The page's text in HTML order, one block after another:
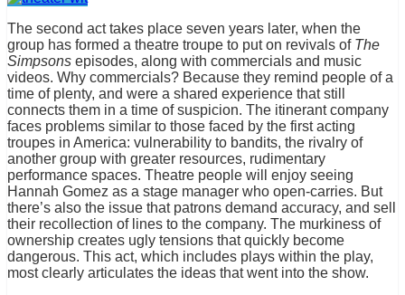
The second act takes place seven years later, when the
group has formed a theatre troupe to put on revivals of The
Simpsons episodes, along with commercials and music
videos. Why commercials? Because they remind people of a
time of plenty, and were a shared experience that still
connects them in a time of suspicion. The itinerant company
faces problems similar to those faced by the first acting
troupes in America: vulnerability to bandits, the rivalry of
another group with greater resources, rudimentary
performance spaces. Theatre people will enjoy seeing
Hannah Gomez as a stage manager who open-carries. But
there’s also the issue that patrons demand accuracy, and sell
their recollection of lines to the company. The murkiness of
ownership creates ugly tensions that quickly become
dangerous. This act, which includes plays within the play,
most clearly articulates the ideas that went into the show.